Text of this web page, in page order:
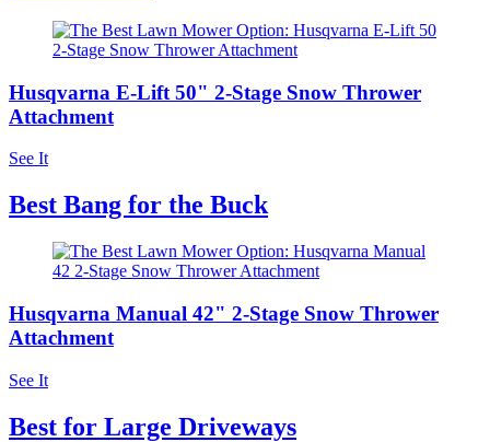
Husqvarna E-Lift 50" 2-Stage Snow Thrower
Attachment
See It
Best Bang for the Buck
Husqvarna Manual 42" 2-Stage Snow Thrower
Attachment
See It
Best for Large Driveways